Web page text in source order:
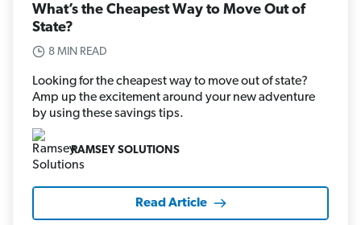
What’s the Cheapest Way to Move Out of
State?
8 MIN READ
Looking for the cheapest way to move out of state?
Amp up the excitement around your new adventure
by using these savings tips.
RAMSEY SOLUTIONS
Read Article